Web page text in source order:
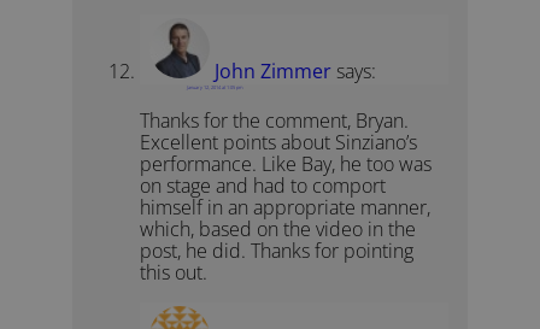
John Zimmer says:
January 12, 2014 at 1:05 pm
Thanks for the comment, Bryan.
Excellent points about Sinziano’s
performance. Like Bay, he too was
on stage and had to comport
himself in an appropriate manner,
which, based on the video in the
post, he did. Thanks for pointing
this out.